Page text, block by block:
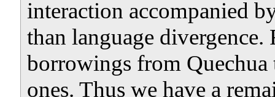
interaction accompanied
than language divergence.
borrowings from
ones. Thus we have a